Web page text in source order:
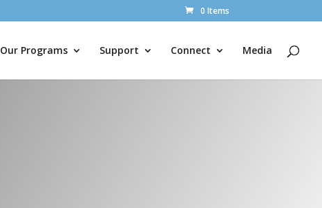
0 Items
Our Programs Support Connect Media